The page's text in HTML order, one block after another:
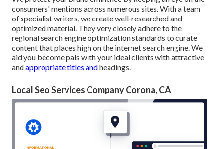
consumers' mentions across numerous sites. With a team
of specialist writers, we create well-researched and
optimized material. They very closely adhere to the
regional search engine optimization standards to curate
content that places high on the internet search engine. We
aid you become pals with your ideal clients with attractive
andappropriate titles andheadings.
Local Seo Services Company Corona, CA